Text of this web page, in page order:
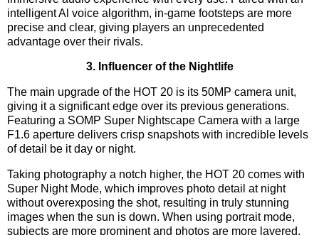
intelligent Al voice algorithm, in-game footsteps are more
precise and clear, giving players an unprecedented
advantage over their rivals.
3. Influencer of the Nightlife
The main upgrade of the HOT 20 is its 50MP camera unit,
giving it a significant edge over its previous generations.
Featuring a SOMP Super Nightscape Camera with a large
F1.6 aperture delivers crisp snapshots with incredible levels
of detail be it day or night.
Taking photography a notch higher, the HOT 20 comes with
Super Night Mode, which improves photo detail at night
without overexposing the shot, resulting in truly stunning
images when the sun is down. When using portrait mode,
subjects are more prominent and photos are more layered,